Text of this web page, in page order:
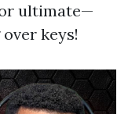
ultimate—
keys!